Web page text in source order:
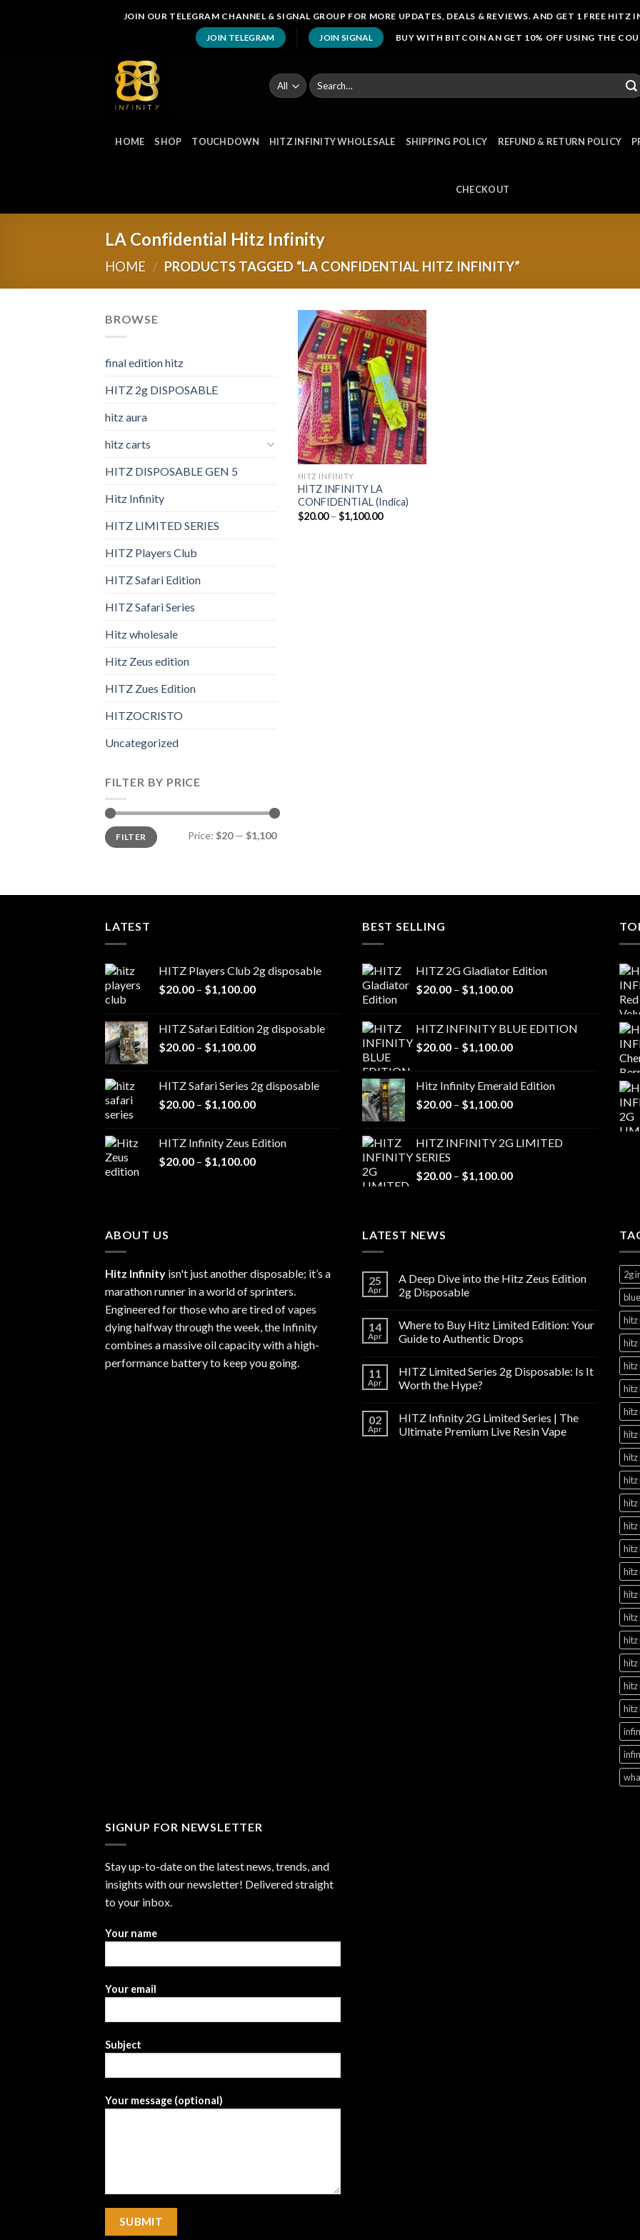
JOIN OUR TELEGRAM CHANNEL & SIGNAL GROUP FOR MORE UPDATES, DEALS & REVIEWS. AND GET 1 FREE HITZ
JOIN TELEGRAM JOIN SIGNAL BUY WITH BITCOIN AN GET 10% OFF USING THE
Search
for:
HOME SHOP TOUCHDOWN HITZ INFINITY WHOLESALE SHIPPING POLICY REFUND & RETURN POLICY
CHECKOUT
LA Confidential Hitz Infinity
HOME / PRODUCTS TAGGED “LA CONFIDENTIAL HITZ INFINITY”
BROWSE
final edition hitz​
HITZ 2g DISPOSABLE
hitz aura
hitz carts
HITZ DISPOSABLE GEN 5
Hitz Infinity
HITZ LIMITED SERIES
HITZ Players Club
HITZ Safari Edition
HITZ Safari Series
Hitz wholesale
Hitz Zeus edition
HITZ Zues Edition
HITZOCRISTO
Uncategorized
FILTER BY PRICE
Min
price
Max
priceFILTER Price: $20— $1,100
Add to
wishlist
HITZ INFINITY
HITZ INFINITY LA
CONFIDENTIAL (Indica)
$20.00 – $1,100.00Price
LATEST
HITZ Players Club 2g disposable
$20.00 – $1,100.00Price
through
$1,100.00
HITZ Safari Edition 2g disposable
$20.00 – $1,100.00Price
through
$1,100.00
HITZ Safari Series 2g disposable
$20.00 – $1,100.00Price
through
$1,100.00
HITZ Infinity Zeus Edition
$20.00 – $1,100.00Price
BEST SELLING
HITZ 2G Gladiator Edition
$20.00 – $1,100.00Price
through
$1,100.00
HITZ INFINITY BLUE EDITION
$20.00 – $1,100.00Price
through
$1,100.00
Hitz Infinity Emerald Edition
$20.00 – $1,100.00Price
through
HITZ INFINITY 2G LIMITED
SERIES
$20.00 – $1,100.00Price
ABOUT US
Hitz Infinity isn't just another disposable; it’s a
marathon runner in a world of sprinters.
Engineered for those who are tired of vapes
dying halfway through the week, the Infinity
combines a massive oil capacity with a high-
performance battery to keep you going.
LATEST NEWS
25
Apr
A Deep Dive into the Hitz Zeus Edition
2g Disposable
14
Apr
Where to Buy Hitz Limited Edition: Your
Guide to Authentic Drops
11
Apr
HITZ Limited Series 2g Disposable: Is It
Worth the Hype?
02
Apr
HITZ Infinity 2G Limited Series | The
Ultimate Premium Live Resin Vape
2g
hitz
hitz
hitz
hitz
hitz
hitz
hitz
hitz
hitz
hitz
hitz
hitz
hitz
hitz
hitz
hitz
hitz
hitz
SIGNUP FOR NEWSLETTER
Stay up-to-date on the latest news, trends, and
insights with our newsletter! Delivered straight
to your inbox.
Your name
Your email
Subject
Your message (optional)